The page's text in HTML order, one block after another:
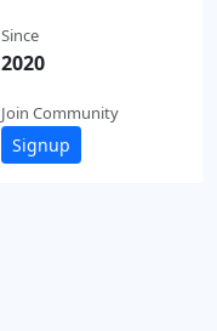
Since
2020
Join Community
Signup